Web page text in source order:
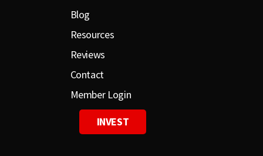
Blog
Resources
Reviews
Contact
Member Login
INVEST